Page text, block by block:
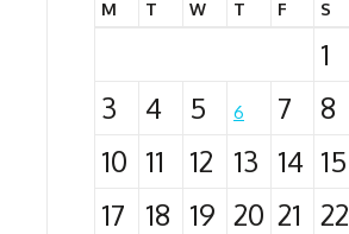
M T W T F S
1
3
4 5 6 7 8
10 11 12 13 14 15
17
18 19 20 21 22